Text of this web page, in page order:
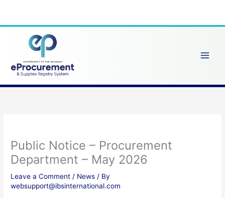
content
Public Notice – Procurement
Department – May 2026
Leave a Comment / News / By
websupport@ibsinternational.com